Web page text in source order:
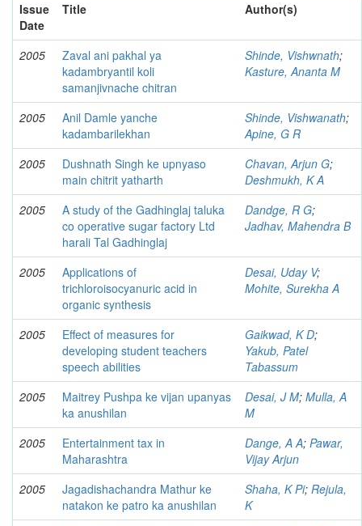
Issue
Date
Title Author(s)
2005
Zaval ani pakhal ya
kadambryantil koli
samanjivnache chitran
Shinde, Vishwnath;
Kasture, Ananta M
2005
Anil Damle yanche
kadambarilekhan
Shinde, Vishwanath;
Apine, G R
2005
Dushnath Singh ke upnyaso
main chitrit yatharth
Chavan, Arjun G;
Deshmukh, K A
2005
A study of the Gadhinglaj taluka
co operative sugar factory Ltd
harali Tal Gadhinglaj
Dandge, R G;
Jadhav, Mahendra B
2005
Applications of
trichloroisocyanuric acid in
organic synthesis
Desai, Uday V;
Mohite, Surekha A
2005
Effect of measures for
developing student teachers
speech abilities
Gaikwad, K D;
Yakub, Patel
Tabassum
2005
Maitrey Pushpa ke vijan upanyas
ka anushilan
Desai, J M; Mulla, A
M
2005
Entertainment tax in
Maharashtra
Dange, A A; Pawar,
Vijay Arjun
2005
Jagadishachandra Mathur ke
natakon ke patro ka anushilan
Shaha, K Pi; Rejula,
K